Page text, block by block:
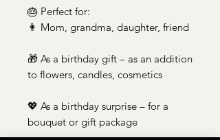
🎂 Perfect for:
👩 Mom, grandma, daughter, friend
🎁 As a birthday gift – as an addition
to flowers, candles, cosmetics
💖 As a birthday surprise – for a
bouquet or gift package